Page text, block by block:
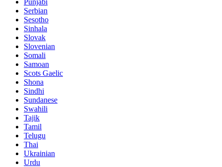
Serbian
Sesotho
Sinhala
Slovak
Slovenian
Somali
Samoan
Scots Gaelic
Shona
Sindhi
Sundanese
Swahili
Tajik
Tamil
Telugu
Thai
Ukrainian
Urdu